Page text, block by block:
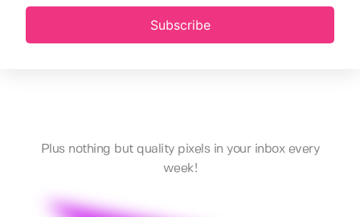
Subscribe
Plus nothing but quality pixels in your inbox every
week!